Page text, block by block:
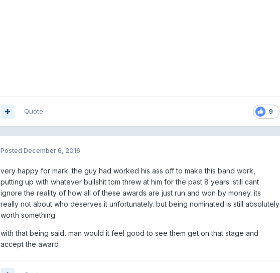
9
Quote
Posted December 6, 2016
very happy for mark. the guy had worked his ass off to make this band work,
putting up with whatever bullshit tom threw at him for the past 8 years. still cant
ignore the reality of how all of these awards are just run and won by money. its
really not about who deserves it unfortunately. but being nominated is still absolutely
worth something
with that being said, man would it feel good to see them get on that stage and
accept the award